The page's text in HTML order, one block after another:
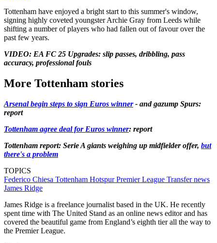
Tottenham have enjoyed a bright start to this summer's window,
signing highly coveted youngster Archie Gray from Leeds while
shifting a number of players who had fallen out of favour over the
past few years.
VIDEO: EA FC 25 Upgrades: slip passes, dribbling, pass
accuracy, professional fouls
More Tottenham stories
Arsenal begin steps to sign Euros winner- and gazump Spurs:
report
Tottenham agree deal for Euros winner: report
Tottenham report: Serie A giants weighing up midfielder offer, but
there's a problem
TOPICS
Federico Chiesa Tottenham HotspurPremier League Transfer news
James Ridge
James Ridge is a freelance journalist based in the UK. He recently
spent time with The United Stand as an online news editor and has
covered the beautiful game from England’s eighth tier all the way to
the Premier League.